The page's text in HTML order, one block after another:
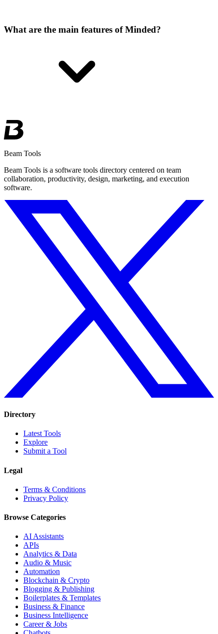
What are the main features of Minded?
Beam Tools
Beam Tools is a software tools directory centered on team
collaboration, productivity, design, marketing, and execution
software.
Directory
Latest Tools
Explore
Submit a Tool
Legal
Terms & Conditions
Privacy Policy
Browse Categories
AI Assistants
APIs
Analytics & Data
Audio & Music
Automation
Blockchain & Crypto
Blogging & Publishing
Boilerplates & Templates
Business & Finance
Business Intelligence
Career & Jobs